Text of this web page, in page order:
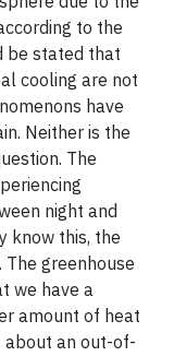
to the
be stated that
cooling are not
have
Neither is the
The
night and
know this, the
greenhouse
we have a
amount of heat
about an out-of-